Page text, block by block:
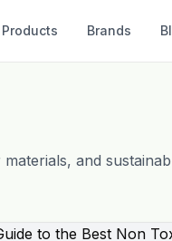
Products Brands
and